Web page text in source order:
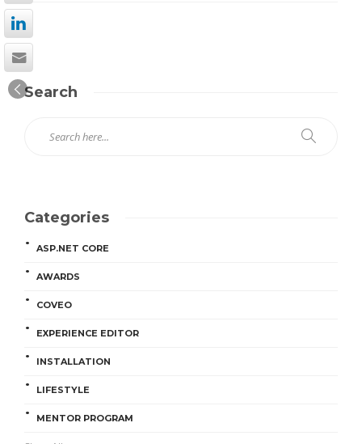
Search
Categories
ASP.NET CORE
AWARDS
COVEO
EXPERIENCE EDITOR
INSTALLATION
LIFESTYLE
MENTOR PROGRAM